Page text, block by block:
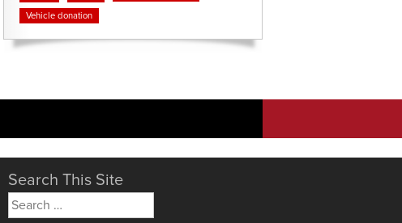
Vehicle donation
Search This Site
Search
for: